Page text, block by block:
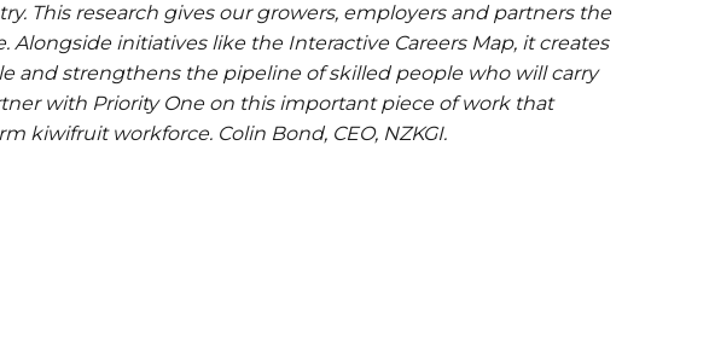
This research gives our growers, employers and partners the
initiatives like the Interactive Careers Map, it creates
and strengthens the pipeline of skilled people who will carry
with Priority One on this important piece of work that
kiwifruit workforce. Colin Bond, CEO, NZKGI.